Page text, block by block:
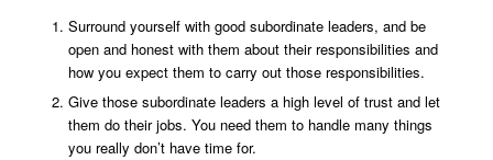
Surround yourself with good subordinate leaders, and be
open and honest with them about their responsibilities and
how you expect them to carry out those responsibilities.
Give those subordinate leaders a high level of trust and let
them do their jobs. You need them to handle many things
you really don’t have time for.